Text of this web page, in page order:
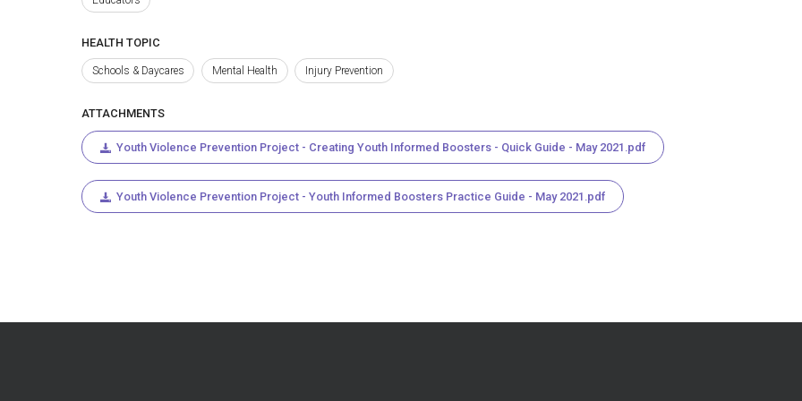
HEALTH TOPIC
Schools & Daycares Mental Health Injury Prevention
ATTACHMENTS
Youth Violence Prevention Project - Creating Youth Informed Boosters - Quick Guide - May 2021.pdf
Youth Violence Prevention Project - Youth Informed Boosters Practice Guide - May 2021.pdf